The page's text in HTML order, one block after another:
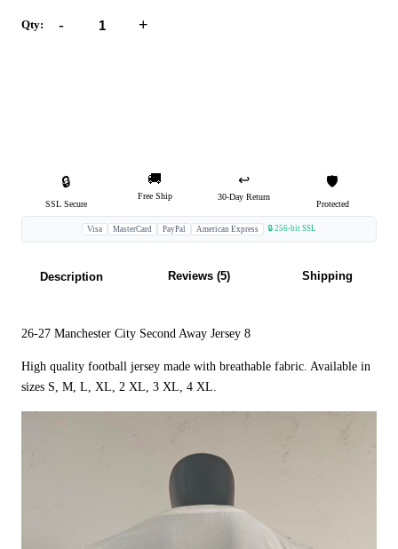
Qty: - +
🔒
SSL Secure
🚚
Free Ship
↩️
30-Day Return
🛡️
Protected
Visa MasterCard PayPal American Express 🔒 256-bit SSL
Description Reviews (5) Shipping
26-27 Manchester City Second Away Jersey 8
High quality football jersey made with breathable fabric. Available in
sizes S, M, L, XL, 2 XL, 3 XL, 4 XL.